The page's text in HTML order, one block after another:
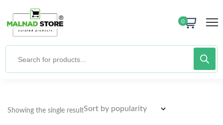
0
Showing the single result